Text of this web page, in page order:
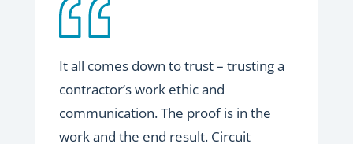
It all comes down to trust – trusting a
contractor’s work ethic and
communication. The proof is in the
work and the end result. Circuit